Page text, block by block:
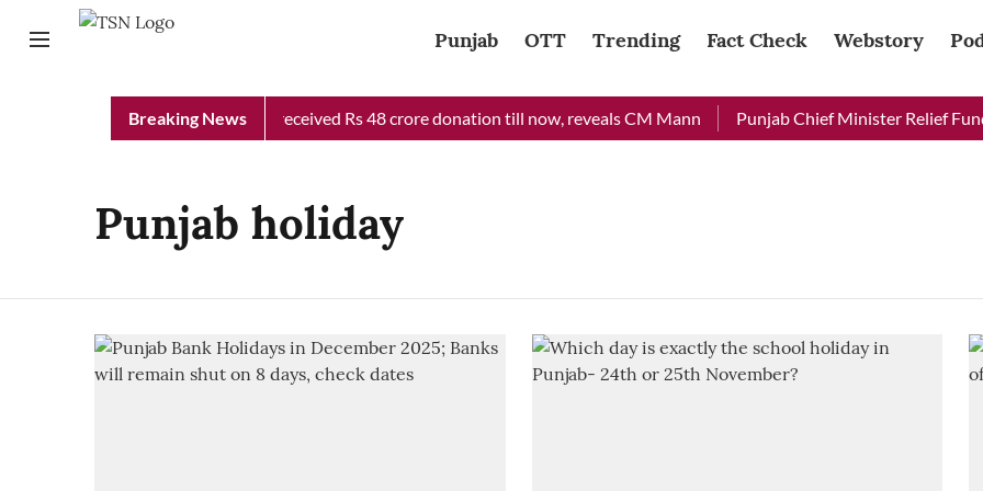
Punjab OTT Trending Fact Check Webstory
Breaking News
Punjab Chief Minister Relief Fund received Rs 48 crore donation till now, reveals CM Mann Punjab Chief Minister Relief Fund
Punjab holiday